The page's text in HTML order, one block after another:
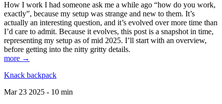
How I work I had someone ask me a while ago “how do you work,
exactly”, because my setup was strange and new to them. It’s
actually an interesting question, and it’s evolved over more time than
I’d care to admit. Because it evolves, this post is a snapshot in time,
representing my setup as of mid 2025. I’ll start with an overview,
before getting into the nitty gritty details.
more →
Knack backpack
Mar 23 2025 - 10 min